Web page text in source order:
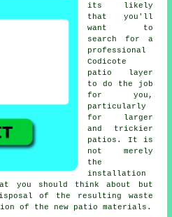
its likely
that you'll
want to
search for a
professional
Codicote
patio layer
to do the job
for you,
particularly
for larger
and trickier
patios. It is
not merely
the
installation
you should think about but
of the resulting waste
of the new patio materials.